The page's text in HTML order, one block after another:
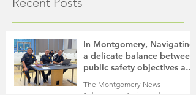
In Montgomery, Navigating
a delicate balance between
public safety objectives and
privacy concerns related to
surveillance cameras
The Montgomery News